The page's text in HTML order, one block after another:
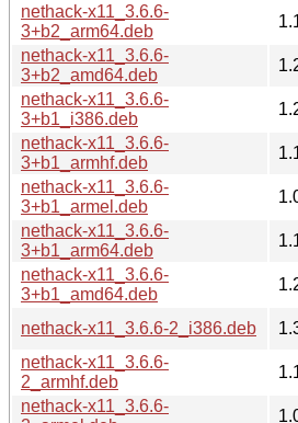
nethack-x11_3.6.6-
3+b2_arm64.deb
nethack-x11_3.6.6-
3+b2_amd64.deb
nethack-x11_3.6.6-
3+b1_i386.deb
nethack-x11_3.6.6-
3+b1_armhf.deb
nethack-x11_3.6.6-
3+b1_armel.deb
nethack-x11_3.6.6-
3+b1_arm64.deb
nethack-x11_3.6.6-
3+b1_amd64.deb
nethack-x11_3.6.6-2_i386.deb
nethack-x11_3.6.6-
2_armhf.deb
nethack-x11_3.6.6-